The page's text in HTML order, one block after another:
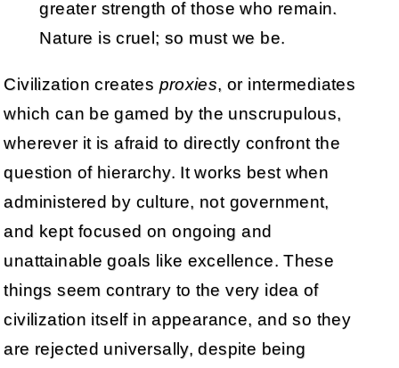
greater strength of those who remain.
Nature is cruel; so must we be.
Civilization creates proxies, or intermediates
which can be gamed by the unscrupulous,
wherever it is afraid to directly confront the
question of hierarchy. It works best when
administered by culture, not government,
and kept focused on ongoing and
unattainable goals like excellence. These
things seem contrary to the very idea of
civilization itself in appearance, and so they
are rejected universally, despite being